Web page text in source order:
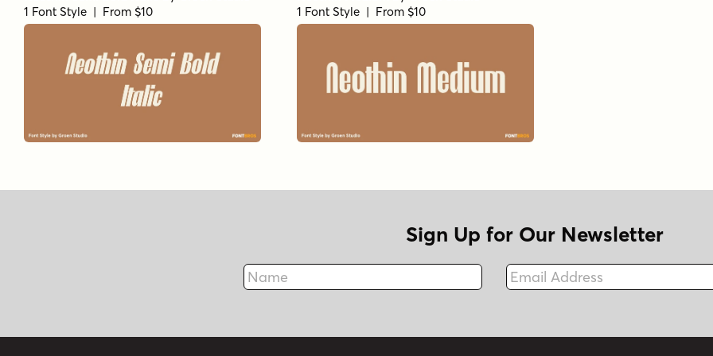
1 Font Style | From $10
1 Font Style | From $10
Sign Up for Our Newsletter
Name
Fax
Email Address